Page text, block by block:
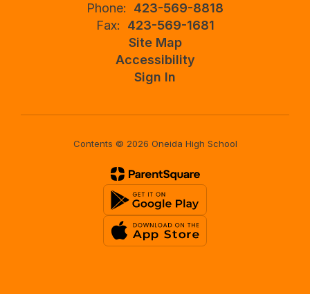
Phone:
423-569-8818
Fax:
423-569-1681
Site Map
Accessibility
Sign In
Contents © 2026 Oneida High School